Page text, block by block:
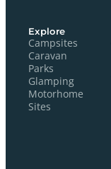
Explore
Campsites
Caravan
Parks
Glamping
Motorhome
Sites